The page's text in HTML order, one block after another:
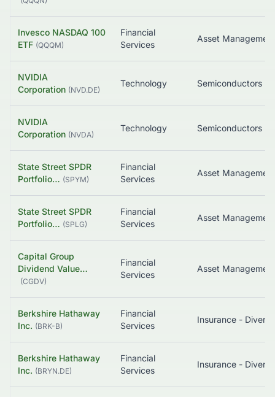
Invesco NASDAQ 100
ETF (QQQM)
Financial
Services
Asset Management
NVIDIA
Corporation (NVD.DE)
Technology Semiconductors
NVIDIA
Corporation (NVDA)
Technology Semiconductors
State Street SPDR
Portfolio… (SPYM)
Financial
Services
State Street SPDR
Portfolio… (SPLG)
Financial
Services
Asset Management
Capital Group
Dividend Value…
(CGDV)
Financial
Services
Berkshire Hathaway
Inc. (BRK-B)
Financial
Services
Insurance -
Berkshire Hathaway
Inc. (BRYN.DE)
Financial
Services
Insurance -